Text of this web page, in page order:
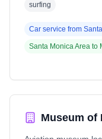
surfing
Car service from
Santa Monica Area to
Museum of